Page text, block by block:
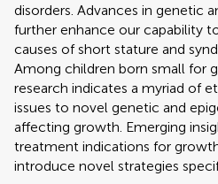
disorders. Advances in genetic
further enhance our capability
causes of short stature and
Among children born small for
research indicates a myriad of
issues to novel genetic and
affecting growth. Emerging
treatment indications for
introduce novel strategies